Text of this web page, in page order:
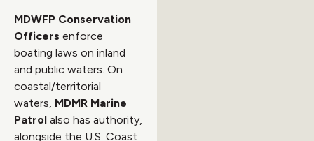
MDWFP Conservation
Officers enforce
boating laws on inland
and public waters. On
coastal/territorial
waters, MDMR Marine
Patrol also has authority,
alongside the U.S. Coast